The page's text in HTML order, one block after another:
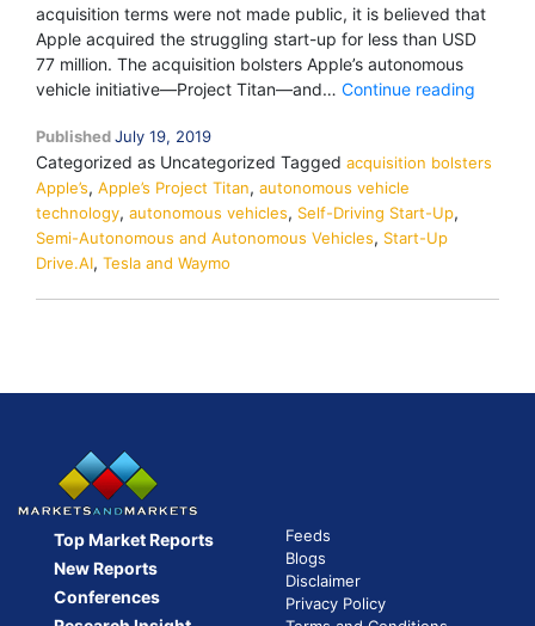
acquisition terms were not made public, it is believed that
Apple acquired the struggling start-up for less than USD
77 million. The acquisition bolsters Apple’s autonomous
vehicle initiative—Project Titan—and… Continue reading
Driving
PublishedJuly 19, 2019
Categorized as Uncategorized Tagged acquisition bolsters
Apple’s, Apple’s Project Titan, autonomous vehicle
technology, autonomous vehicles, Self-Driving Start-Up,
Semi-Autonomous and Autonomous Vehicles, Start-Up
Drive.AI, Tesla and Waymo
Top Market Reports
New Reports
Conferences
Feeds
Blogs
Disclaimer
Privacy Policy